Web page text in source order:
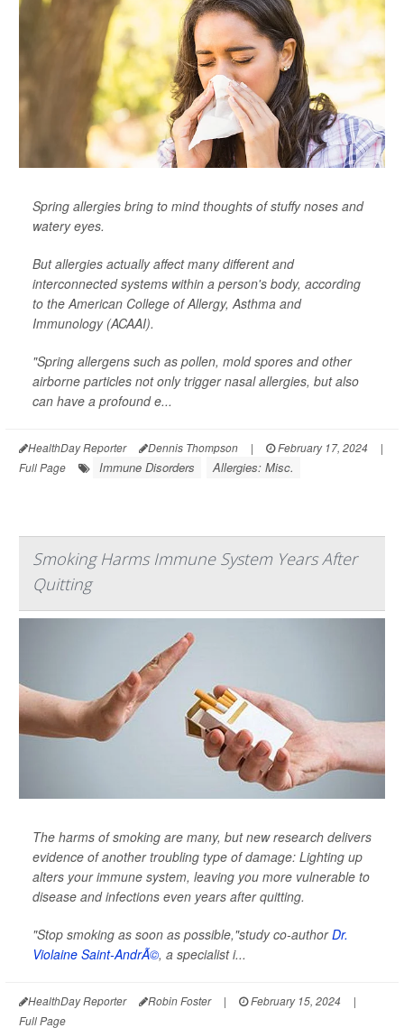
Spring allergies bring to mind thoughts of stuffy noses and
watery eyes.
But allergies actually affect many different and
interconnected systems within a person's body, according
to the American College of Allergy, Asthma and
Immunology (ACAAI).
"Spring allergens such as pollen, mold spores and other
airborne particles not only trigger nasal allergies, but also
can have a profound e...
HealthDay Reporter Dennis Thompson | February 17, 2024
|
Full Page
Immune Disorders Allergies: Misc.
Smoking Harms Immune System Years After
Quitting
The harms of smoking are many, but new research delivers
evidence of another troubling type of damage: Lighting up
alters your immune system, leaving you more vulnerable to
disease and infections even years after quitting.
"Stop smoking as soon as possible,"study co-authorDr.
Violaine Saint-AndrÃ©, a specialist i...
HealthDay Reporter Robin Foster | February 15, 2024
|
Full Page